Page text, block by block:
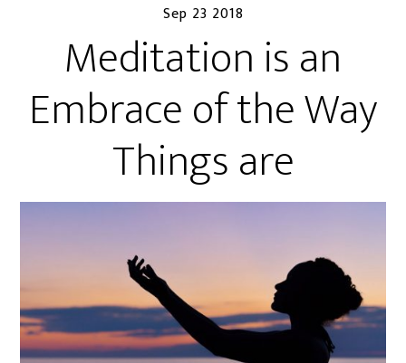
Sep 23 2018
Meditation is an
Embrace of the Way
Things are